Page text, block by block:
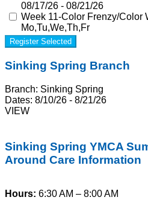
08/17/26 - 08/21/26
Week 11-Color Frenzy/Color
Mo,Tu,We,Th,Fr
Register Selected
Sinking Spring Branch
Branch: Sinking Spring
Dates: 8/10/26 - 8/21/26
VIEW
Sinking Spring YMCA
Around Care Information
Hours: 6:30 AM – 8:00 AM